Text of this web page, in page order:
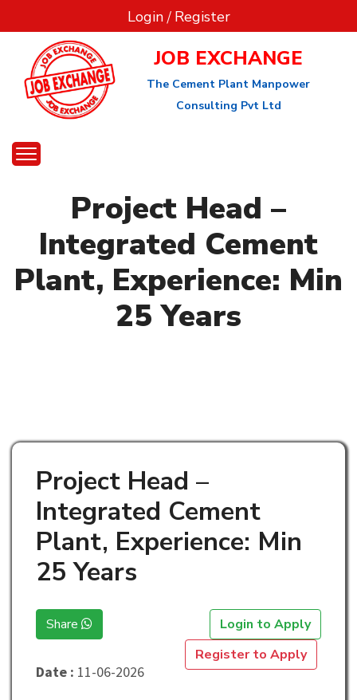
Login/ Register
JOB EXCHANGE
The Cement Plant Manpower
Consulting Pvt Ltd
Project Head –
Integrated Cement
Plant, Experience: Min
25 Years
Project Head –
Integrated Cement
Plant, Experience: Min
25 Years
Share
Login to Apply
Register to Apply
Date : 11-06-2026